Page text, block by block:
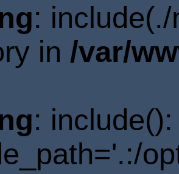
:
in /var/
: